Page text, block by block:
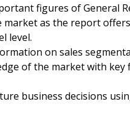
figures of General
market as the report
level.
on sales
of the market with
business decisions